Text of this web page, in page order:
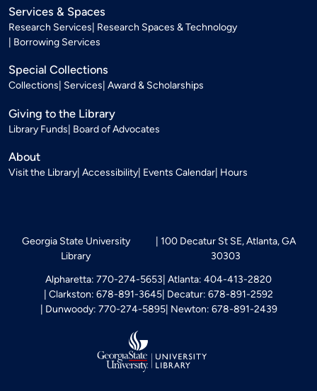
Services & Spaces
Research Services Research Spaces & Technology
Borrowing Services
Special Collections
Collections Services Award & Scholarships
Giving to the Library
Library Funds Board of Advocates
About
Visit the Library Accessibility Events Calendar Hours
Georgia State University
Library
100 Decatur St SE, Atlanta, GA
30303
Alpharetta: 770-274-5653 Atlanta: 404-413-2820
Clarkston: 678-891-3645 Decatur: 678-891-2592
Dunwoody: 770-274-5895 Newton: 678-891-2439